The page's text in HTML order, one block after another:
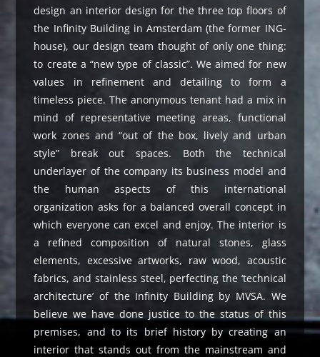
design an interior design for the three top floors of
the Infinity Building in Amsterdam (the former ING-
house), our design team thought of only one thing:
to create a “new type of classic”. We aimed for new
values in refinement and detailing to form a
timeless piece. The anonymous tenant had a mix in
mind of representative meeting areas, functional
work zones and “out of the box, lively and urban
style” break out spaces. Both the technical
underlayer of the company its business model and
the human aspects of this international
organization asks for a balanced overall concept in
which everyone can excel and enjoy. The interior is
a refined composition of natural stones, glass
elements, excessive artworks, raw wood, acoustic
fabrics, and stainless steel, perfecting the ‘technical
architecture’ of the Infinity Building by MVSA. We
believe we have done justice to the status of this
premises, and to its brief history by creating an
interior that stands out from the mainstream and